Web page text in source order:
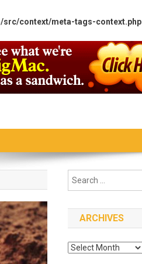
context/meta-tags-context.php
ARCHIVES
Archives